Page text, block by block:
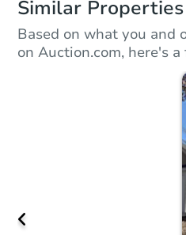
Similar Properties
Based on what you and
on Auction.com, here's